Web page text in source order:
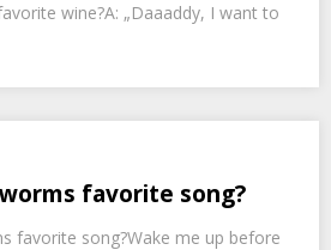
wine?A: „Daaaddy, I want to
favorite song?
favorite song?Wake me up before